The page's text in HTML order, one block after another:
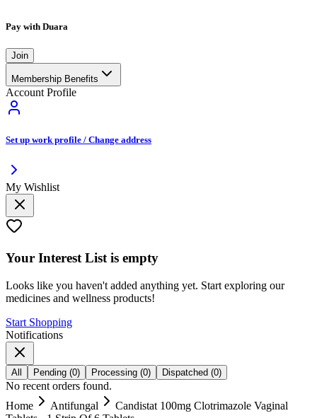
Pay with Duara
Join
Membership Benefits
Account Profile
Set up work profile / Change address
My Wishlist
Your Interest List is empty
Looks like you haven't added anything yet. Start exploring our
medicines and wellness products!
Start Shopping
Notifications
All Pending (0) Processing (0) Dispatched (0)
No recent orders found.
Home
Antifungal
Candistat 100mg Clotrimazole Vaginal